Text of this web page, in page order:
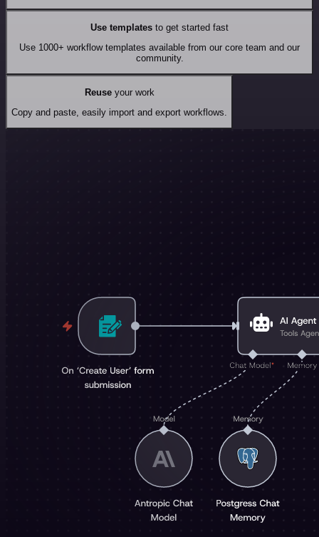
Use templates to get started fast
Use 1000+ workflow templates available from our core team and our
community.
Reuseyour work
Copy and paste, easily import and export workflows.